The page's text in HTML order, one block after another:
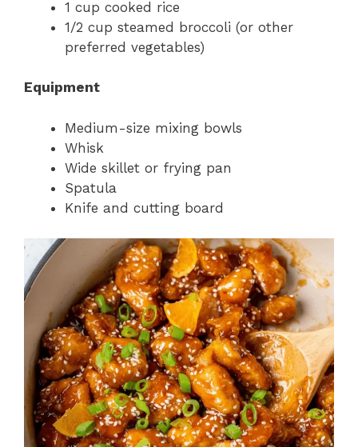
1 cup cooked rice
1/2 cup steamed broccoli (or other
preferred vegetables)
Equipment
Medium-size mixing bowls
Whisk
Wide skillet or frying pan
Spatula
Knife and cutting board